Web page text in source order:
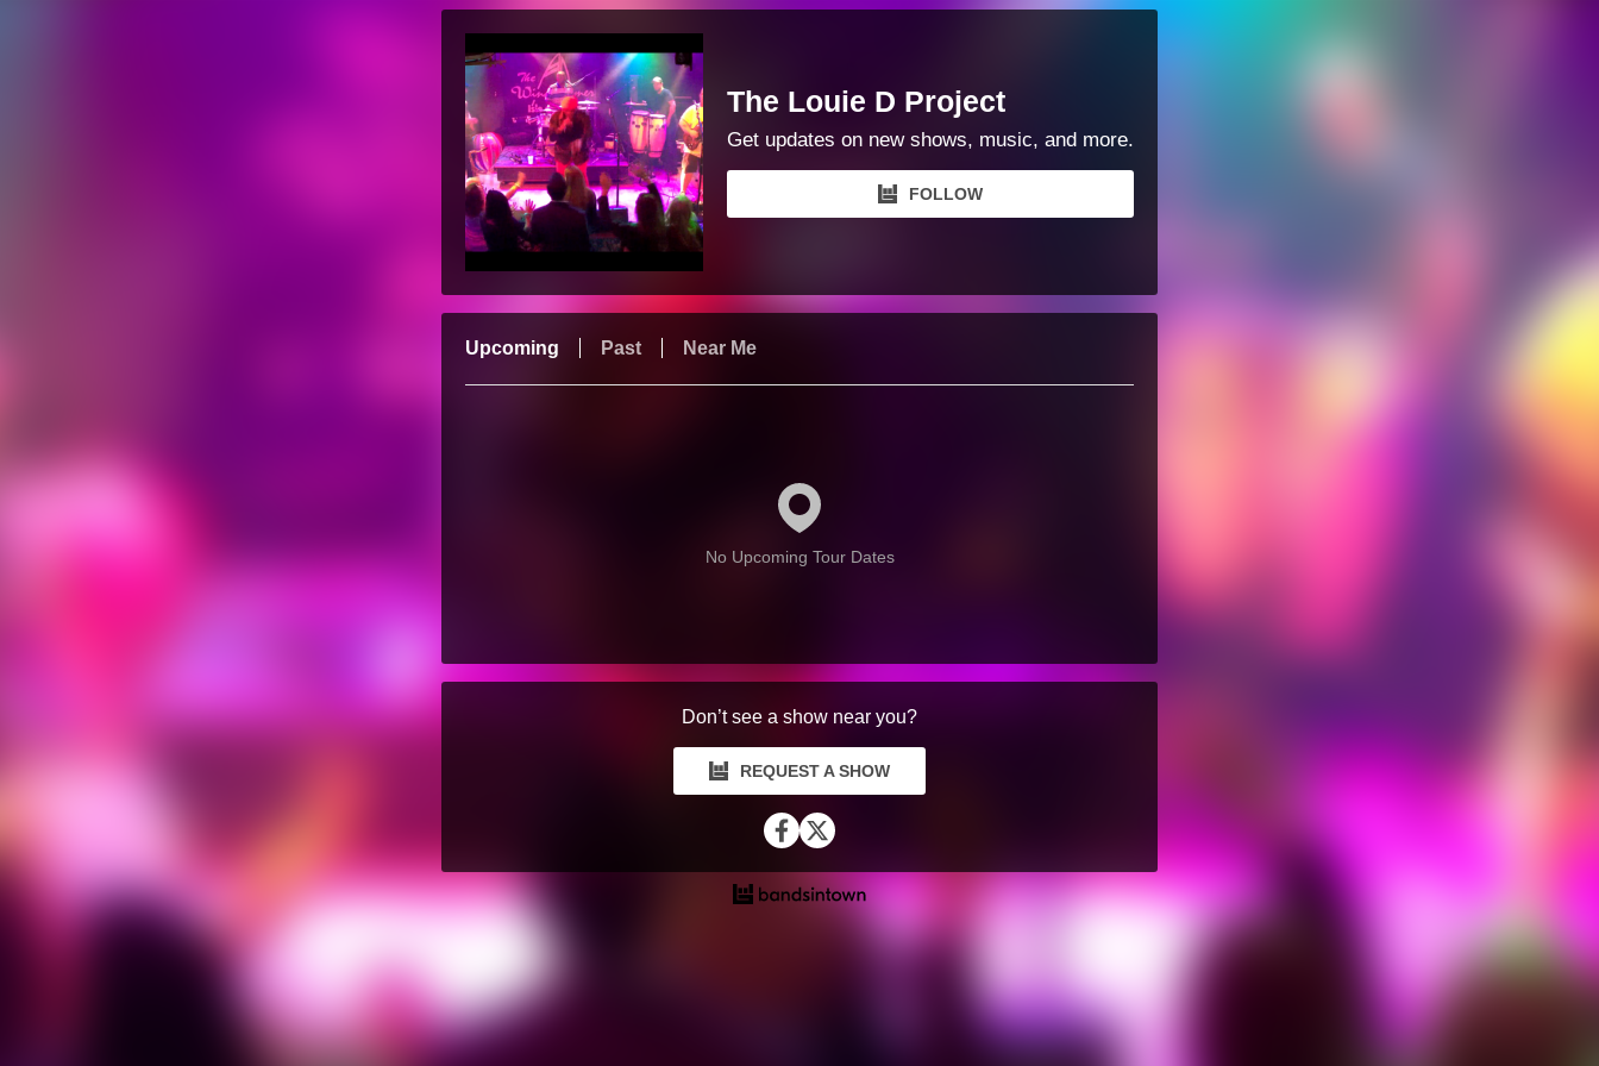
The Louie D Project
Get updates on new shows, music, and more.
FOLLOW
Upcoming Past Near Me
No Upcoming Tour Dates
Don’t see a show near you?
REQUEST A SHOW